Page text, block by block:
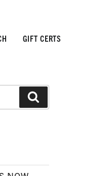
GIFT CERTS